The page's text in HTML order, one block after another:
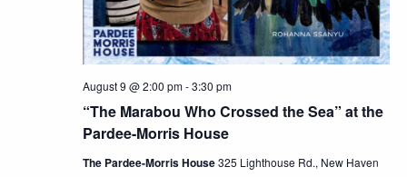
“The Marabou Who Crossed the Sea” at the
Pardee-Morris House
August 9 @ 2:00 pm-3:30 pm
The Pardee-Morris House325 Lighthouse Rd., New Haven